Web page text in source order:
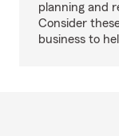
planning and
Consider
business to